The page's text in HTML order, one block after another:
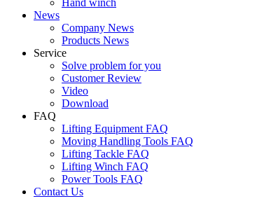
Hand winch
News
Company News
Products News
Service
Solve problem for you
Customer Review
Video
Download
FAQ
Lifting Equipment FAQ
Moving Handling Tools FAQ
Lifting Tackle FAQ
Lifting Winch FAQ
Power Tools FAQ
Contact Us